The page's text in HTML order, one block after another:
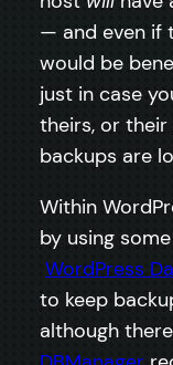
— and even if
would be
just in case
theirs, or
backups are
Within
by using
WordPress
to keep
although